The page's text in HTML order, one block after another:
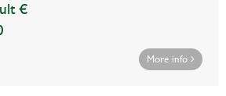
€
More info